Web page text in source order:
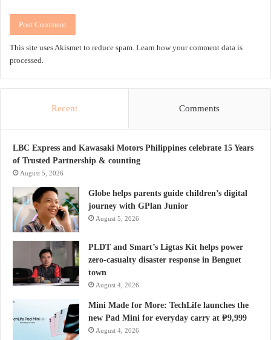
This site uses Akismet to reduce spam. Learn how your comment data is
processed.
Recent Comments
LBC Express and Kawasaki Motors Philippines celebrate 15 Years
of Trusted Partnership & counting
August 5, 2026
Globe helps parents guide children’s digital
journey with GPlan Junior
August 5, 2026
PLDT and Smart’s Ligtas Kit helps power
zero-casualty disaster response in Benguet
town
August 4, 2026
Mini Made for More: TechLife launches the
new Pad Mini for everyday carry at ₱9,999
August 4, 2026